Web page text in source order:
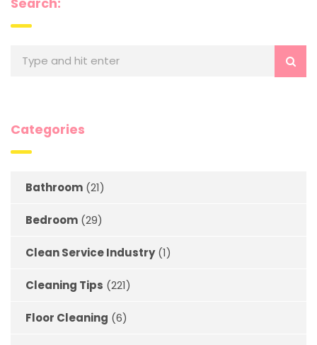
Categories
Bathroom (21)
Bedroom (29)
Clean Service Industry(1)
Cleaning Tips (221)
Floor Cleaning (6)